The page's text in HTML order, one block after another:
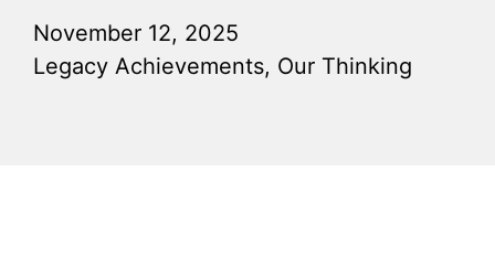
November 12, 2025
Legacy Achievements, Our Thinking